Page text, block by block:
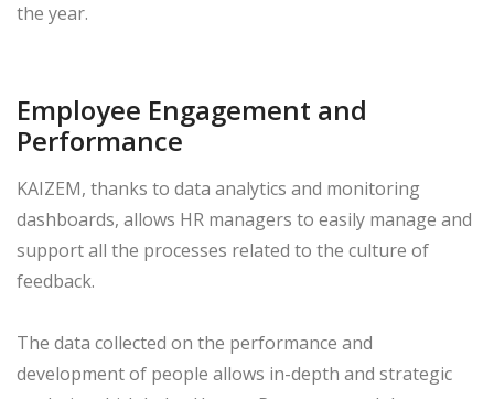
the year.
Employee Engagement and
Performance
KAIZEM, thanks to data analytics and monitoring
dashboards, allows HR managers to easily manage and
support all the processes related to the culture of
feedback.
The data collected on the performance and
development of people allows in-depth and strategic